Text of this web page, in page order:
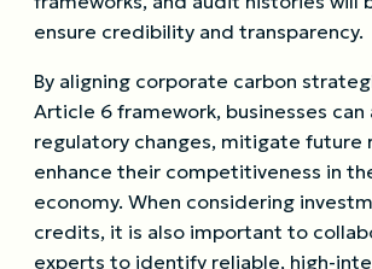
ensure credibility and transparency.
By aligning corporate carbon
Article 6 framework, businesses
regulatory changes, mitigate future
enhance their competitiveness in
economy. When considering
credits, it is also important to
experts to identify reliable, high-